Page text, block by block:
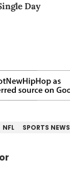
Day
NFL SPORTS NEWS